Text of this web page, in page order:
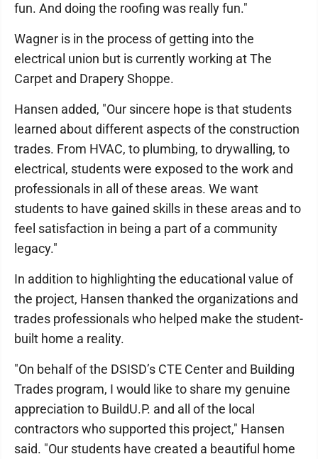
fun. And doing the roofing was really fun."
Wagner is in the process of getting into the
electrical union but is currently working at The
Carpet and Drapery Shoppe.
Hansen added, "Our sincere hope is that students
learned about different aspects of the construction
trades. From HVAC, to plumbing, to drywalling, to
electrical, students were exposed to the work and
professionals in all of these areas. We want
students to have gained skills in these areas and to
feel satisfaction in being a part of a community
legacy."
In addition to highlighting the educational value of
the project, Hansen thanked the organizations and
trades professionals who helped make the student-
built home a reality.
"On behalf of the DSISD’s CTE Center and Building
Trades program, I would like to share my genuine
appreciation to BuildU.P. and all of the local
contractors who supported this project," Hansen
said. "Our students have created a beautiful home